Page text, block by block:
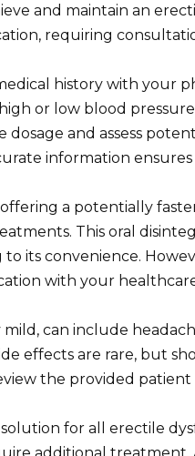
and maintain an
requiring
history with your
or low blood
and assess
information ensures
a potentially
This oral
its convenience.
with your
can include
effects are rare, but
the provided
for all erectile